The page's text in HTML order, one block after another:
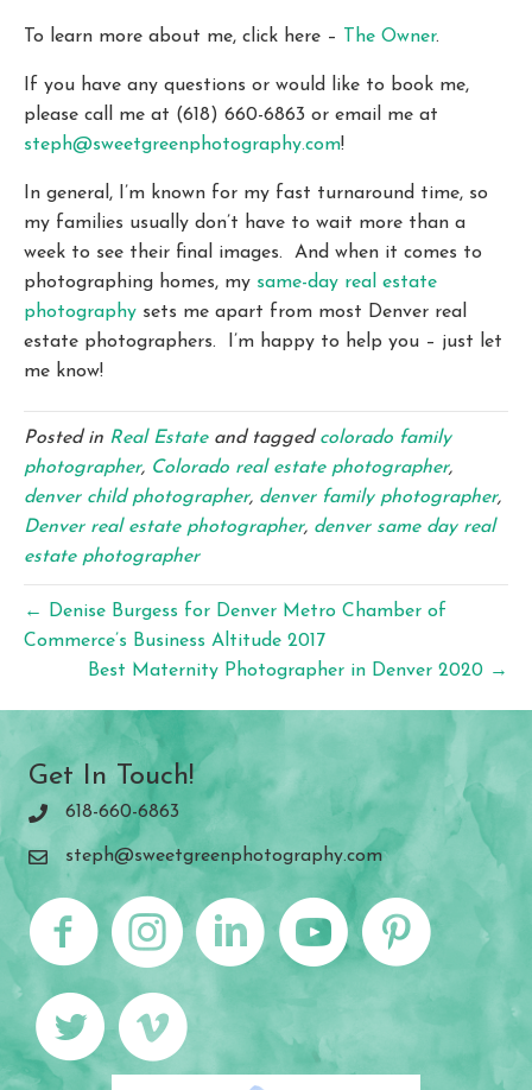
To learn more about me, click here – The Owner.
If you have any questions or would like to book me,
please call me at (618) 660-6863 or email me at
steph@sweetgreenphotography.com!
In general, I’m known for my fast turnaround time, so
my families usually don’t have to wait more than a
week to see their final images. And when it comes to
photographing homes, my same-day real estate
photography sets me apart from most Denver real
estate photographers. I’m happy to help you – just let
me know!
Posted in Real Estateand tagged colorado family
photographer, Colorado real estate photographer,
denver child photographer, denver family photographer,
Denver real estate photographer, denver same day real
estate photographer
← Denise Burgess for Denver Metro Chamber of
Commerce’s Business Altitude 2017
Best Maternity Photographer in Denver 2020 →
Get In Touch!
618-660-6863
steph@sweetgreenphotography.com